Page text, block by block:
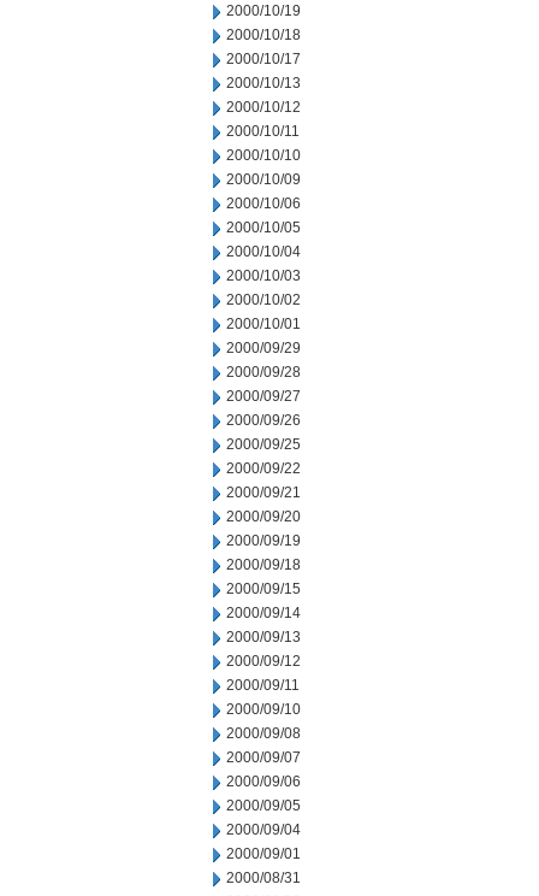
2000/10/19
2000/10/18
2000/10/17
2000/10/13
2000/10/12
2000/10/11
2000/10/10
2000/10/09
2000/10/06
2000/10/05
2000/10/04
2000/10/03
2000/10/02
2000/10/01
2000/09/29
2000/09/28
2000/09/27
2000/09/26
2000/09/25
2000/09/22
2000/09/21
2000/09/20
2000/09/19
2000/09/18
2000/09/15
2000/09/14
2000/09/13
2000/09/12
2000/09/11
2000/09/10
2000/09/08
2000/09/07
2000/09/06
2000/09/05
2000/09/04
2000/09/01
2000/08/31